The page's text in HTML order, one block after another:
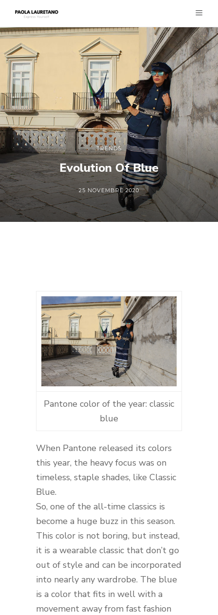
TRENDS
Evolution Of Blue
25 NOVEMBRE 2020
Pantone color of the year: classic
blue
When Pantone released its colors
this year, the heavy focus was on
timeless, staple shades, like Classic
Blue.
So, one of the all-time classics is
become a huge buzz in this season.
This color is not boring, but instead,
it is a wearable classic that don’t go
out of style and can be incorporated
into nearly any wardrobe. The blue
is a color that fits in well with a
movement away from fast fashion